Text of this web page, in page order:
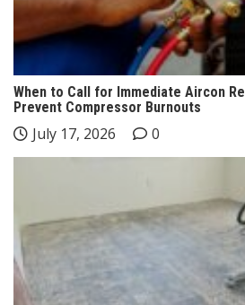
When to Call for Immediate Aircon
Prevent Compressor Burnouts
July 17, 2026 0